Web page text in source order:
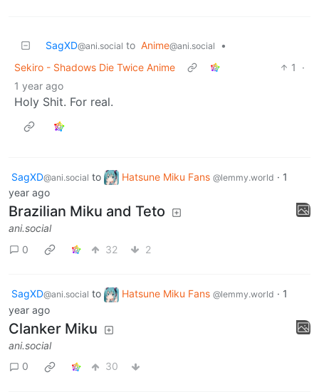
SagXD@ani.social to Anime@ani.social
•
Sekiro - Shadows Die Twice Anime
1
·
1 year ago
Holy Shit. For real.
SagXD@ani.social to Hatsune Miku Fans @lemmy.world · 1
year ago
Brazilian Miku and Teto
ani.social
0
32 2
SagXD@ani.social to Hatsune Miku Fans @lemmy.world · 1
year ago
Clanker Miku
ani.social
0
30